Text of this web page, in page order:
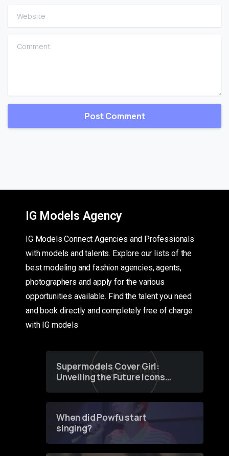
Website
Comment
IG Models Agency
IG Models Connect Agencies and Professionals
with models and talents. Explore our lists of the
best modeling and fashion agencies, agents,
photographers and apply for the various
opportunities available. Find the talent you need
and book directly and completely free of charge
with IG models
Supermodels Cover Girl:
Unveiling the Future Icons
of Fashion through a
When did Powfu start
singing?